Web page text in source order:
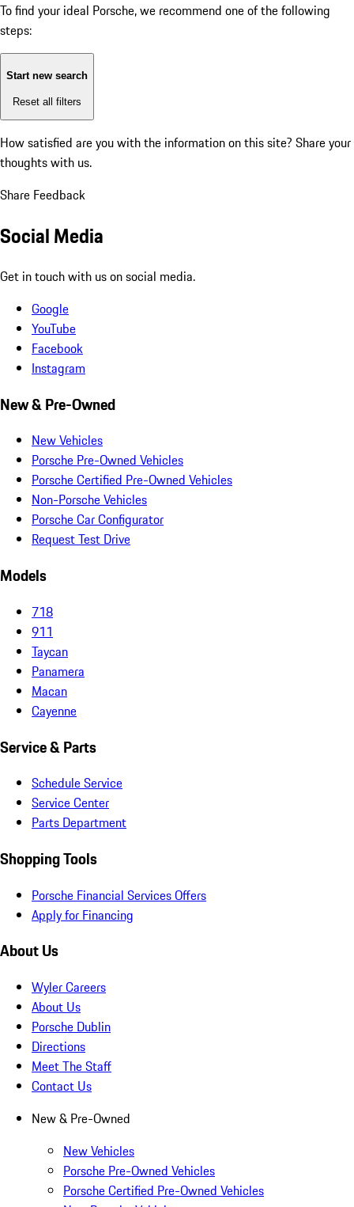
To find your ideal Porsche, we recommend one of the following
steps:
Start new search
Reset all filters
How satisfied are you with the information on this site? Share your
thoughts with us.
Share Feedback
Social Media
Get in touch with us on social media.
Google
YouTube
Facebook
Instagram
New & Pre-Owned
New Vehicles
Porsche Pre-Owned Vehicles
Porsche Certified Pre-Owned Vehicles
Non-Porsche Vehicles
Porsche Car Configurator
Request Test Drive
Models
718
911
Taycan
Panamera
Macan
Cayenne
Service & Parts
Schedule Service
Service Center
Parts Department
Shopping Tools
Porsche Financial Services Offers
Apply for Financing
About Us
Wyler Careers
About Us
Porsche Dublin
Directions
Meet The Staff
Contact Us
New & Pre-Owned
New Vehicles
Porsche Pre-Owned Vehicles
Porsche Certified Pre-Owned Vehicles